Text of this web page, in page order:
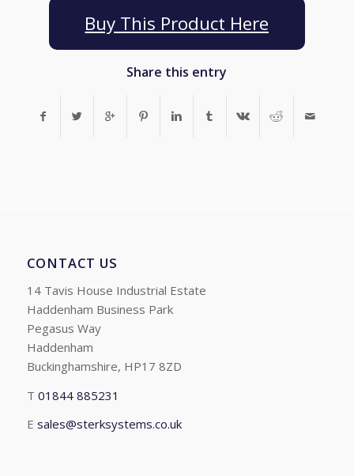
Buy This Product Here
Share this entry
CONTACT US
14 Tavis House Industrial Estate
Haddenham Business Park
Pegasus Way
Haddenham
Buckinghamshire, HP17 8ZD
T 01844 885231
E sales@sterksystems.co.uk